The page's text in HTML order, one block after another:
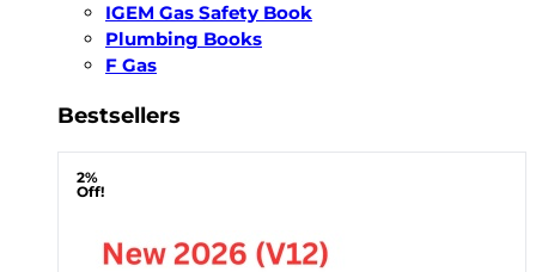
IGEM Gas Safety Book
Plumbing Books
F Gas
Bestsellers
2%
Off!